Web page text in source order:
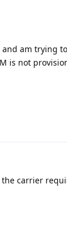
am trying
is not
carrier